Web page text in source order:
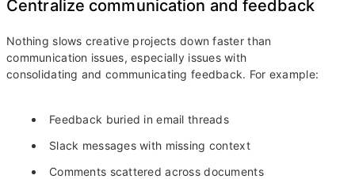
Centralize communication and feedback
Nothing slows creative projects down faster than
communication issues, especially issues with
consolidating and communicating feedback. For example:
Feedback buried in email threads
Slack messages with missing context
Comments scattered across documents